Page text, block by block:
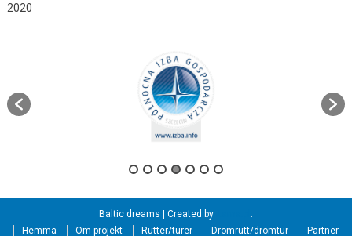
2020
Baltic dreams | Created by
Hemma
Om projekt Rutter/turer Drömrutt/drömtur Partner